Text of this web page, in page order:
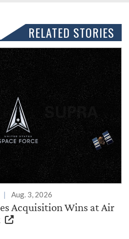
RELATED STORIES
Aug. 3, 2026
Acquisition Wins at Air